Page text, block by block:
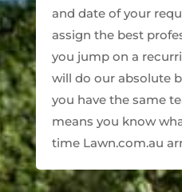
and date of your
assign the best
you jump on a
will do our absolute
you have the same
means you know
time Lawn.com.au